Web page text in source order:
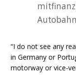
“I do not see any
in Germany or
motorway or vice-